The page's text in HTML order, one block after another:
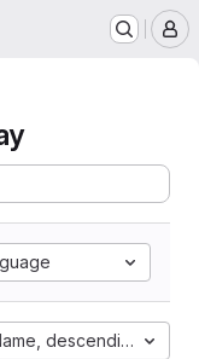
descending